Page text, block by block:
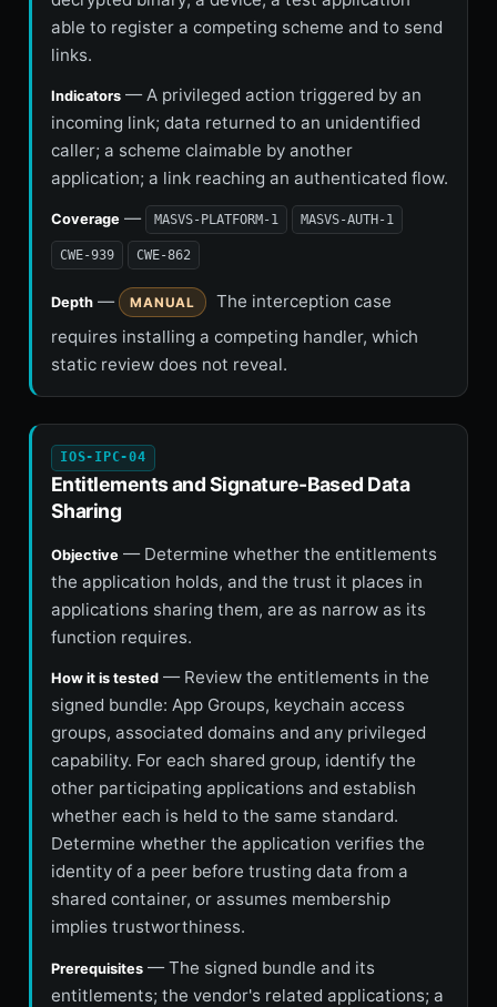
able to register a competing scheme and to send
links.
Indicators— A privileged action triggered by an
incoming link; data returned to an unidentified
caller; a scheme claimable by another
application; a link reaching an authenticated flow.
Coverage— MASVS-PLATFORM-1 MASVS-AUTH-1
CWE-939 CWE-862
Depth— MANUAL
The interception case
requires installing a competing handler, which
static review does not reveal.
IOS-IPC-04
Entitlements and Signature-Based Data
Sharing
Objective— Determine whether the entitlements
the application holds, and the trust it places in
applications sharing them, are as narrow as its
function requires.
How it is tested— Review the entitlements in the
signed bundle: App Groups, keychain access
groups, associated domains and any privileged
capability. For each shared group, identify the
other participating applications and establish
whether each is held to the same standard.
Determine whether the application verifies the
identity of a peer before trusting data from a
shared container, or assumes membership
implies trustworthiness.
Prerequisites— The signed bundle and its
entitlements; the vendor's related applications; a